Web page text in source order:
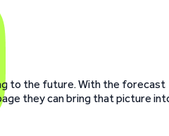
to the future. With the forecast
they can bring that picture